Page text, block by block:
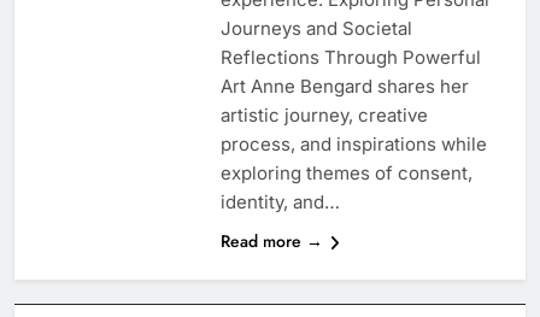
Journeys and Societal
Reflections Through Powerful
Art Anne Bengard shares her
artistic journey, creative
process, and inspirations while
exploring themes of consent,
identity, and…
Read more →